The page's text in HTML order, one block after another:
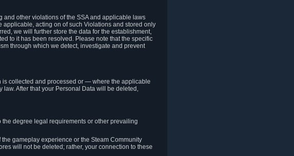
other violations of the SSA and applicable laws
acting on of such Violations and stored only
we will further store the data for the establishment,
to it has been resolved. Please note that the specific
through which we detect, investigate and prevent
is collected and processed or — where the applicable
After that your Personal Data will be deleted,
the degree legal requirements or other prevailing
gameplay experience or the Steam Community
will not be deleted; rather, your connection to these